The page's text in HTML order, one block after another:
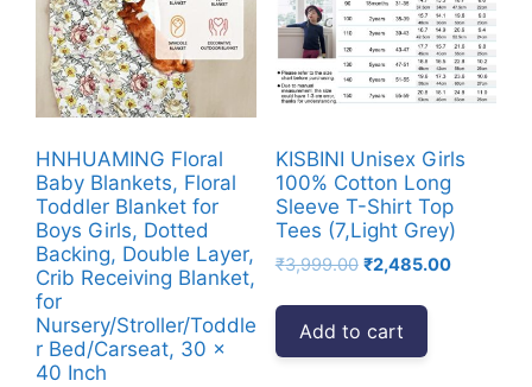
HNHUAMING Floral
Baby Blankets, Floral
Toddler Blanket for
Boys Girls, Dotted
Backing, Double Layer,
Crib Receiving Blanket,
for
Nursery/Stroller/Toddle
r Bed/Carseat, 30 x
40 Inch
KISBINI Unisex Girls
100% Cotton Long
Sleeve T-Shirt Top
Tees (7,Light Grey)
₹3,999.00 Original
₹3,999.00.
₹2,485.00Current
Add to cart